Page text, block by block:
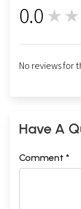
0.0
No reviews for
Have A
Comment *